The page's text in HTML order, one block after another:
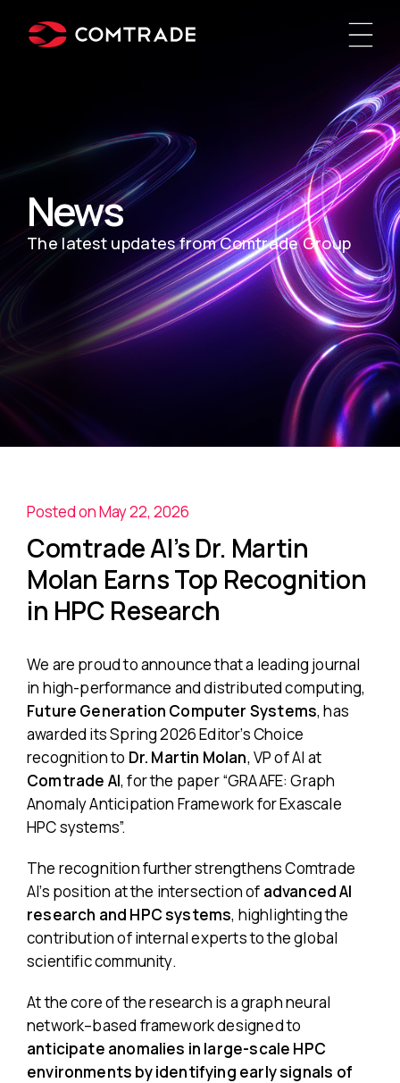
News
The latest updates from Comtrade Group
Posted on May 22, 2026
Comtrade AI’s Dr. Martin
Molan Earns Top Recognition
in HPC Research
We are proud to announce that a leading journal
in high-performance and distributed computing,
Future Generation Computer Systems, has
awarded its Spring 2026 Editor’s Choice
recognition to Dr. Martin Molan, VP of AI at
Comtrade AI, for the paper“GRAAFE: Graph
Anomaly Anticipation Framework for Exascale
HPC systems”.
The recognition further strengthens Comtrade
AI’s position at the intersection of advanced AI
research and HPC systems, highlighting the
contribution of internal experts to the global
scientific community.
At the core of the research is a graph neural
network–based framework designed to
anticipate anomalies in large-scale HPC
environments by identifying early signals of